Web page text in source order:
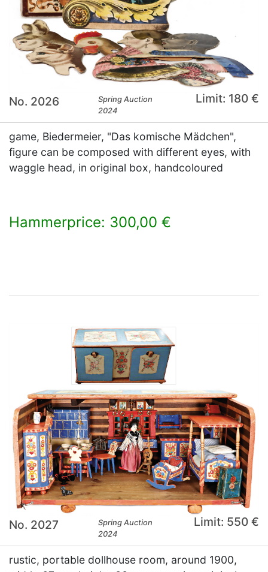
No. 2026
Spring Auction
2024
Limit: 180 €
game, Biedermeier, "Das komische Mädchen",
figure can be composed with different eyes, with
waggle head, in original box, handcoloured
Hammerprice: 300,00 €
No. 2027
Spring Auction
2024
Limit: 550 €
rustic, portable dollhouse room, around 1900,